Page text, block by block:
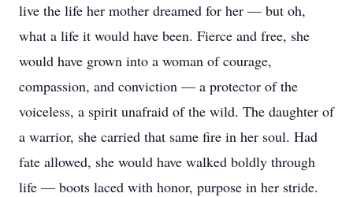
live the life her mother dreamed for her — but oh,
what a life it would have been. Fierce and free, she
would have grown into a woman of courage,
compassion, and conviction — a protector of the
voiceless, a spirit unafraid of the wild. The daughter of
a warrior, she carried that same fire in her soul. Had
fate allowed, she would have walked boldly through
life — boots laced with honor, purpose in her stride.